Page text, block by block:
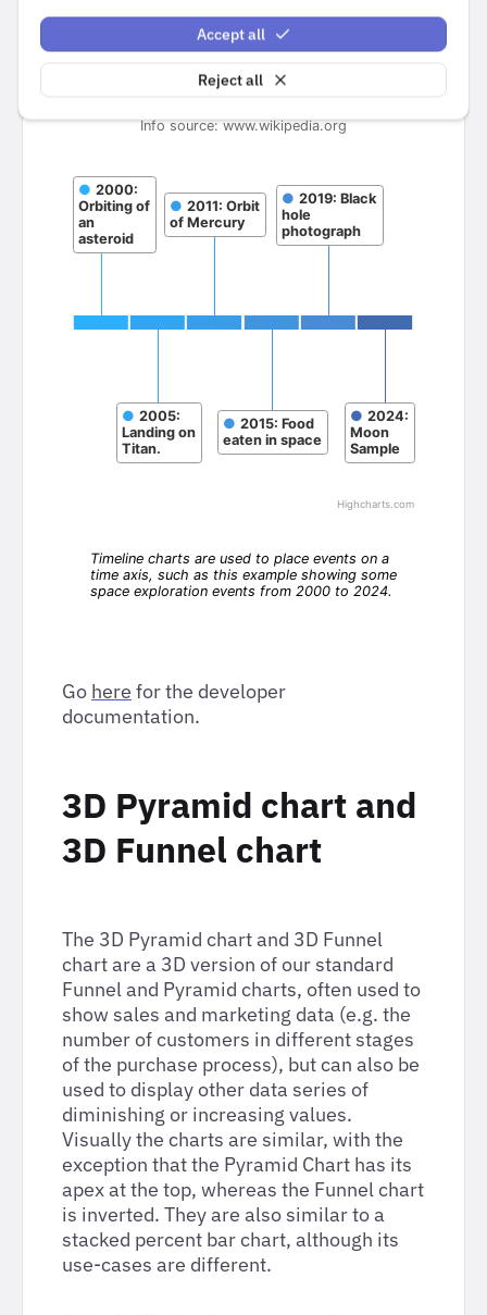
Reject all
Accept all
Go here for the developer
documentation.
3D Pyramid chart and
3D Funnel chart
The 3D Pyramid chart and 3D Funnel
chart are a 3D version of our standard
Funnel and Pyramid charts, often used to
show sales and marketing data (e.g. the
number of customers in different stages
of the purchase process), but can also be
used to display other data series of
diminishing or increasing values.
Visually the charts are similar, with the
exception that the Pyramid Chart has its
apex at the top, whereas the Funnel chart
is inverted. They are also similar to a
stacked percent bar chart, although its
use-cases are different.